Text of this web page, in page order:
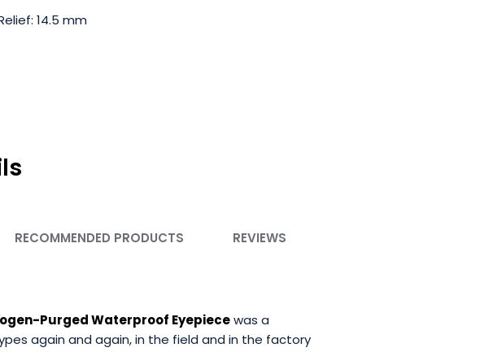
14.5 mm
RECOMMENDED PRODUCTS REVIEWS
Purged Waterproof Eyepiecewas a
again and again, in the field and in the factory